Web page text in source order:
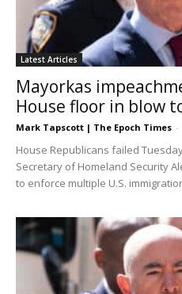
Latest Articles
Mayorkas
House floor in blow
Mark Tapscott | The Epoch Times -
House Republicans failed
Secretary of Homeland Security
to enforce multiple U.S.